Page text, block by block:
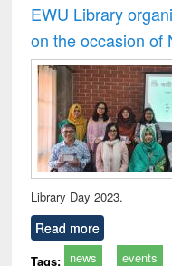
EWU Library
on the occasion of
Library Day 2023.
Read more
Tags: news events